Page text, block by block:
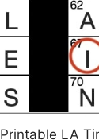
Printable LA